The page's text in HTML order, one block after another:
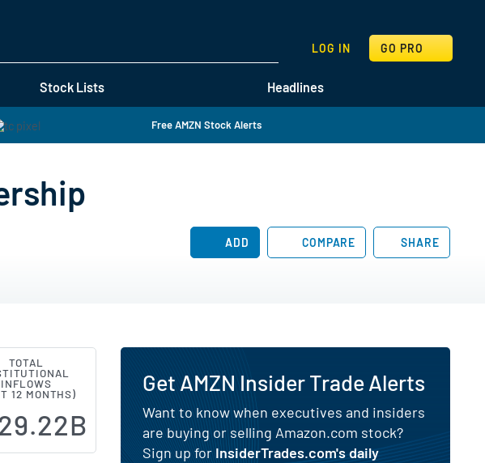
Stock Lists Headlines
LOG IN GO PRO
SEARCH
Free AMZN Stock Alerts
ADD COMPARE SHARE
Filings) for Amazon.com (NASDAQ:AMZN)
TOTAL
INFLOWS
12 MONTHS)
Get AMZN Insider Trade Alerts
Want to know when executives and insiders
are buying or selling Amazon.com stock?
Sign up forInsiderTrades.com's daily